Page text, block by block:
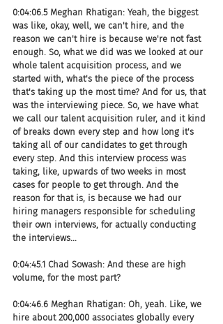
0:04:06.5 Meghan Rhatigan: Yeah, the biggest
was like, okay, well, we can't hire, and the
reason we can't hire is because we're not fast
enough. So, what we did was we looked at our
whole talent acquisition process, and we
started with, what's the piece of the process
that's taking up the most time? And for us, that
was the interviewing piece. So, we have what
we call our talent acquisition ruler, and it kind
of breaks down every step and how long it's
taking all of our candidates to get through
every step. And this interview process was
taking, like, upwards of two weeks in most
cases for people to get through. And the
reason for that is, is because we had our
hiring managers responsible for scheduling
their own interviews, for actually conducting
the interviews...
0:04:45.1 Chad Sowash: And these are high
volume, for the most part?
0:04:46.6 Meghan Rhatigan: Oh, yeah. Like, we
hire about 200,000 associates globally every